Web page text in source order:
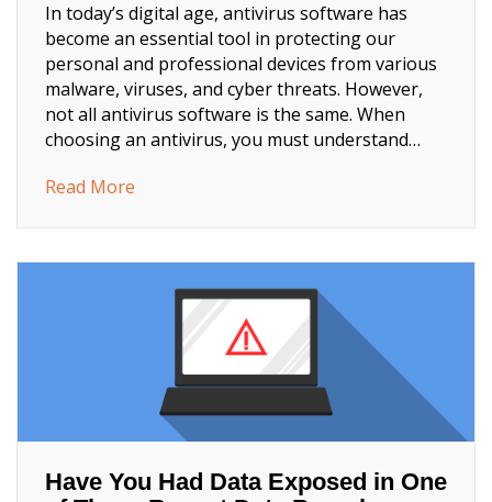
In today’s digital age, antivirus software has
become an essential tool in protecting our
personal and professional devices from various
malware, viruses, and cyber threats. However,
not all antivirus software is the same. When
choosing an antivirus, you must understand…
Read More
Have You Had Data Exposed in One